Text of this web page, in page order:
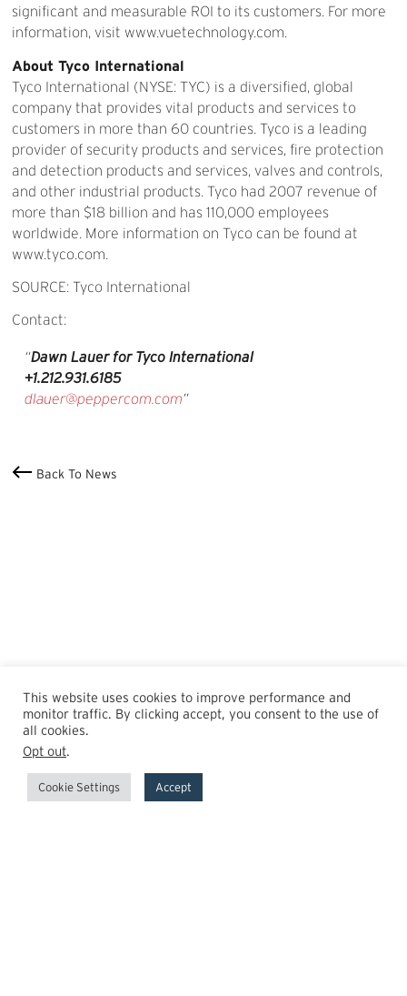
significant and measurable ROI to its customers. For more
information, visit www.vuetechnology.com.
About Tyco International
Tyco International (NYSE: TYC) is a diversified, global
company that provides vital products and services to
customers in more than 60 countries. Tyco is a leading
provider of security products and services, fire protection
and detection products and services, valves and controls,
and other industrial products. Tyco had 2007 revenue of
more than $18 billion and has 110,000 employees
worldwide. More information on Tyco can be found at
www.tyco.com.
SOURCE: Tyco International
Contact:
Dawn Lauer for Tyco International
+1.212.931.6185
dlauer@peppercom.com
Back To News
This website uses cookies to improve performance and
monitor traffic. By clicking accept, you consent to the use of
all cookies.
Opt out.
Cookie Settings Accept